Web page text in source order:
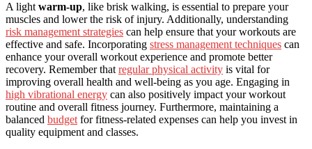
A light warm-up, like brisk walking, is essential to prepare your
muscles and lower the risk of injury. Additionally, understanding
risk management strategies can help ensure that your workouts are
effective and safe. Incorporating stress management techniques can
enhance your overall workout experience and promote better
recovery. Remember that regular physical activity is vital for
improving overall health and well-being as you age. Engaging in
high vibrational energy can also positively impact your workout
routine and overall fitness journey. Furthermore, maintaining a
balanced budget for fitness-related expenses can help you invest in
quality equipment and classes.